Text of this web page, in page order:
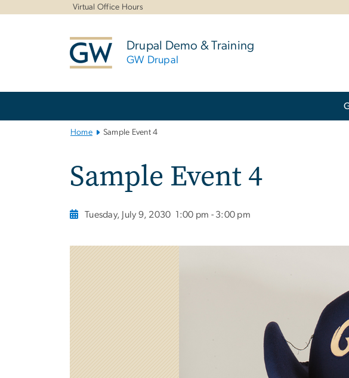
Virtual Office Hours
Drupal Demo & Training
GW Drupal
Home Sample Event 4
Sample Event 4
Tuesday, July 9, 2030 1:00 pm - 3:00 pm